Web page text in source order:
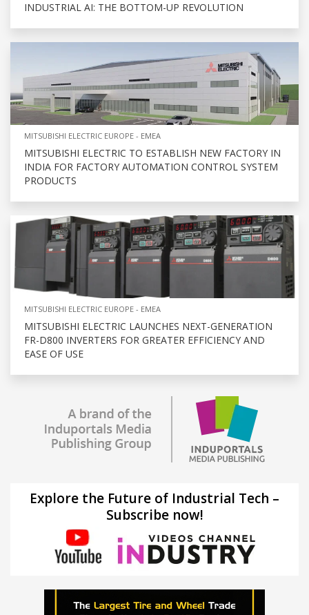
INDUSTRIAL AI: THE BOTTOM-UP REVOLUTION
MITSUBISHI ELECTRIC EUROPE - EMEA
MITSUBISHI ELECTRIC TO ESTABLISH NEW FACTORY IN
INDIA FOR FACTORY AUTOMATION CONTROL SYSTEM
PRODUCTS
MITSUBISHI ELECTRIC EUROPE - EMEA
MITSUBISHI ELECTRIC LAUNCHES NEXT-GENERATION
FR-D800 INVERTERS FOR GREATER EFFICIENCY AND
EASE OF USE
Explore the Future of Industrial Tech –
Subscribe now!